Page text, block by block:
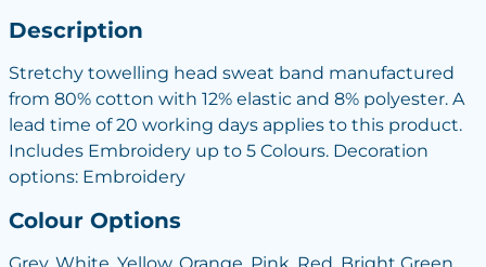
Description
Stretchy towelling head sweat band manufactured
from 80% cotton with 12% elastic and 8% polyester. A
lead time of 20 working days applies to this product.
Includes Embroidery up to 5 Colours. Decoration
options: Embroidery
Colour Options